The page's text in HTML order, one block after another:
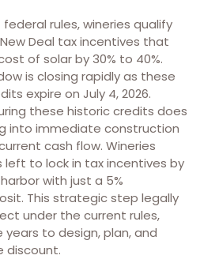
rules, wineries qualify
New Deal tax incentives that
of solar by 30% to 40%.
is closing rapidly as these
expire on July 4, 2026.
these historic credits does
into immediate construction
cash flow. Wineries
left to lock in tax incentives by
with just a 5%
This strategic step legally
under the current rules,
to design, plan, and
discount.